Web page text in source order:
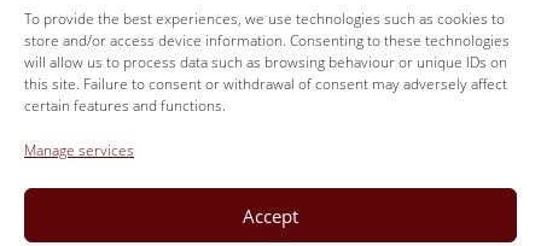
To provide the best experiences, we use technologies such as cookies to
store and/or access device information. Consenting to these technologies
will allow us to process data such as browsing behaviour or unique IDs on
this site. Failure to consent or withdrawal of consent may adversely affect
certain features and functions.
Manage services
Accept